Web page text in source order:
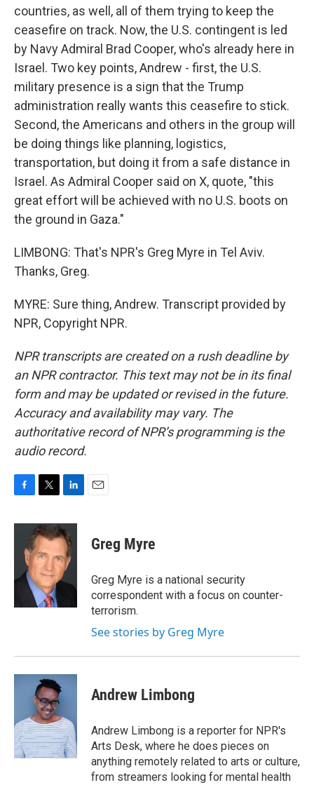
countries, as well, all of them trying to keep the
ceasefire on track. Now, the U.S. contingent is led
by Navy Admiral Brad Cooper, who's already here in
Israel. Two key points, Andrew - first, the U.S.
military presence is a sign that the Trump
administration really wants this ceasefire to stick.
Second, the Americans and others in the group will
be doing things like planning, logistics,
transportation, but doing it from a safe distance in
Israel. As Admiral Cooper said on X, quote, "this
great effort will be achieved with no U.S. boots on
the ground in Gaza."
LIMBONG: That's NPR's Greg Myre in Tel Aviv.
Thanks, Greg.
MYRE: Sure thing, Andrew. Transcript provided by
NPR, Copyright NPR.
NPR transcripts are created on a rush deadline by
an NPR contractor. This text may not be in its final
form and may be updated or revised in the future.
Accuracy and availability may vary. The
authoritative record of NPR’s programming is the
audio record.
c
o
i
t
t
e
r
n
k
e
d
I
Greg Myre
Greg Myre is a national security
correspondent with a focus on counter-
terrorism.
See stories by Greg Myre
Andrew Limbong
Andrew Limbong is a reporter for NPR's
Arts Desk, where he does pieces on
anything remotely related to arts or culture,
from streamers looking for mental health